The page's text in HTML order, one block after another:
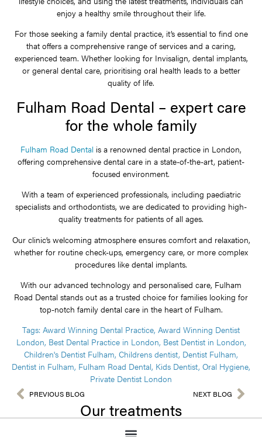
enjoy a healthy smile throughout their life.
For those seeking a family dental practice, it’s essential to find one
that offers a comprehensive range of services and a caring,
experienced team. Whether looking for Invisalign, dental implants,
or general dental care, prioritising oral health leads to a better
quality of life.
Fulham Road Dental – expert care
for the whole family
Fulham Road Dental is a renowned dental practice in London,
offering comprehensive dental care in a state-of-the-art, patient-
focused environment.
With a team of experienced professionals, including paediatric
specialists and orthodontists, we are dedicated to providing high-
quality treatments for patients of all ages.
Our clinic’s welcoming atmosphere ensures comfort and relaxation,
whether for routine check-ups, emergency care, or more complex
procedures like dental implants.
With our advanced technology and personalised care, Fulham
Road Dental stands out as a trusted choice for families looking for
top-notch family dental care in the heart of Fulham.
Tags: Award Winning Dental Practice, Award Winning Dentist
London, Best Dental Practice in London, Best Dentist in London,
Children's Dentist Fulham, Childrens dentist, Dentist Fulham,
Dentist in Fulham, Fulham Road Dental, Kids Dentist, Oral Hygiene,
Private Dentist London
PREVIOUS BLOG NEXT BLOG
Our treatments